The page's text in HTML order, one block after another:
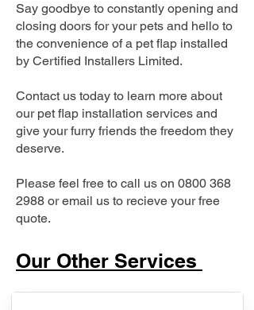
Say goodbye to constantly opening and
closing doors for your pets and hello to
the convenience of a pet flap installed
by Certified Installers Limited.
Contact us today to learn more about
our pet flap installation services and
give your furry friends the freedom they
deserve.
Please feel free to call us on 0800 368
2988 or email us to recieve your free
quote.
Our Other Services